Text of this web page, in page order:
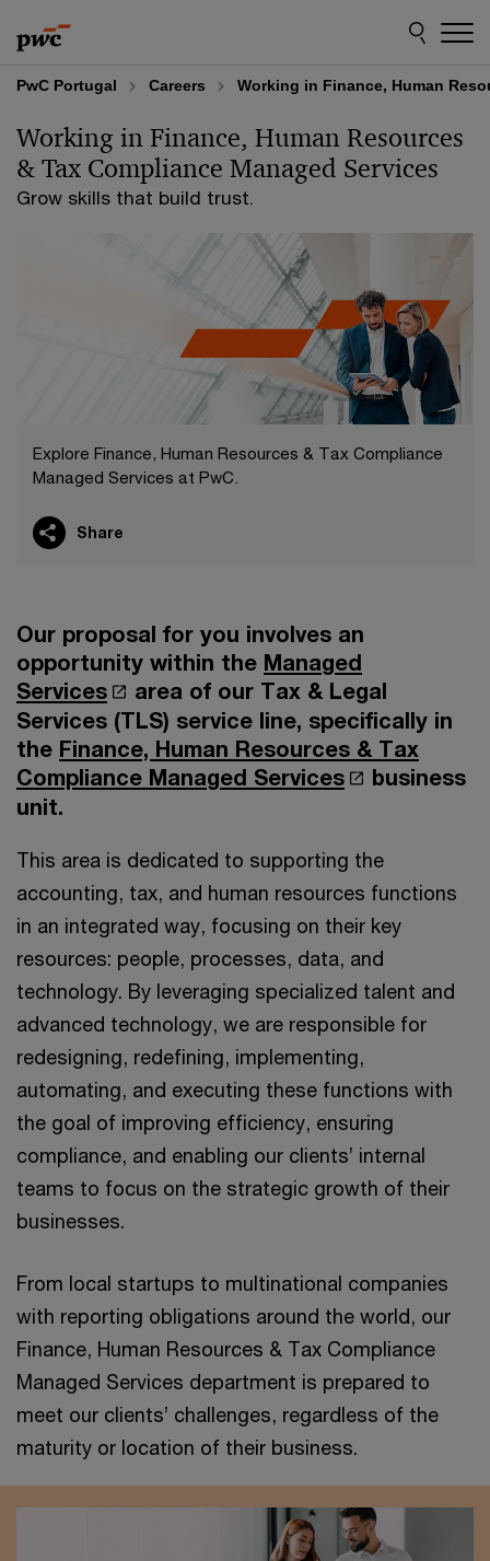
to
content
to
footer
PwC Portugal Careers Working in Finance, Human
Grow skills that build trust.
Working in Finance, Human Resources
& Tax Compliance Managed Services
Explore Finance, Human Resources & Tax Compliance
Managed Services at PwC.
Share
Our proposal for you involves an
opportunity within the Managed
Services
area of our Tax & Legal
Services (TLS) service line, specifically in
the Finance, Human Resources & Tax
Compliance Managed Services
business
unit.
This area is dedicated to supporting the
accounting, tax, and human resources functions
in an integrated way, focusing on their key
resources: people, processes, data, and
technology. By leveraging specialized talent and
advanced technology, we are responsible for
redesigning, redefining, implementing,
automating, and executing these functions with
the goal of improving efficiency, ensuring
compliance, and enabling our clients’ internal
teams to focus on the strategic growth of their
businesses.
From local startups to multinational companies
with reporting obligations around the world, our
Finance, Human Resources & Tax Compliance
Managed Services department is prepared to
meet our clients’ challenges, regardless of the
maturity or location of their business.